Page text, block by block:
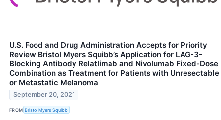
U.S. Food and Drug Administration Accepts for Priority
Review Bristol Myers Squibb’s Application for LAG-3-
Blocking Antibody Relatlimab and Nivolumab Fixed-Dose
Combination as Treatment for Patients with Unresectable
or Metastatic Melanoma
September 20, 2021
FROM Bristol Myers Squibb